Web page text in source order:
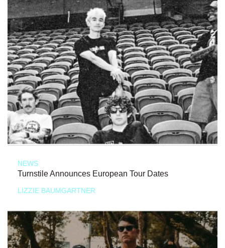
NEWS
Turnstile Announces European Tour Dates
LIZZIE BAUMGARTNER